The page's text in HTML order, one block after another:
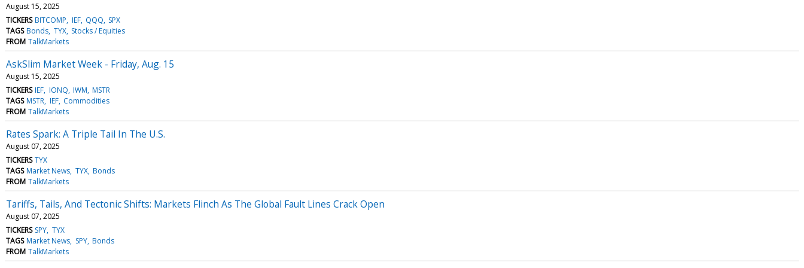
August 15, 2025
TICKERS BITCOMP IEF QQQ SPX
TAGS Bonds TYX Stocks / Equities
FROM TalkMarkets
AskSlim Market Week - Friday, Aug. 15
August 15, 2025
TICKERS IEF IONQ IWM MSTR
TAGS MSTR IEF Commodities
FROM TalkMarkets
Rates Spark: A Triple Tail In The U.S.
August 07, 2025
TICKERS TYX
TAGS Market News TYX Bonds
FROM TalkMarkets
Tariffs, Tails, And Tectonic Shifts: Markets Flinch As The Global Fault Lines Crack Open
August 07, 2025
TICKERS SPY TYX
TAGS Market News SPY Bonds
FROM TalkMarkets